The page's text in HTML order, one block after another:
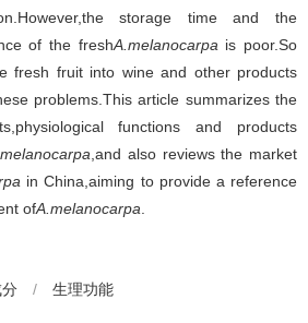
storage time and the
of the freshA.melanocarpa is poor.So
fresh fruit into wine and other products
problems.This article summarizes the
functions and products
,and also reviews the market
in China,aiming to provide a reference
ofA.melanocarpa
/ 生理功能